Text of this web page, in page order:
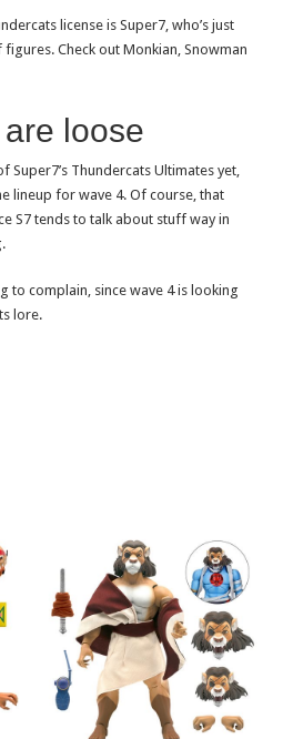
license is Super7, who’s just
Check out Monkian, Snowman
loose
Super7’s Thundercats Ultimates yet,
lineup for wave 4. Of course, that
S7 tends to talk about stuff way in
to complain, since wave 4 is looking
lore.